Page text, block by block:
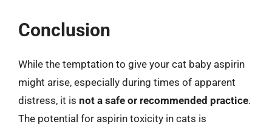
Conclusion
While the temptation to give your cat baby aspirin
might arise, especially during times of apparent
distress, it is not a safe or recommended practice.
The potential for aspirin toxicity in cats is